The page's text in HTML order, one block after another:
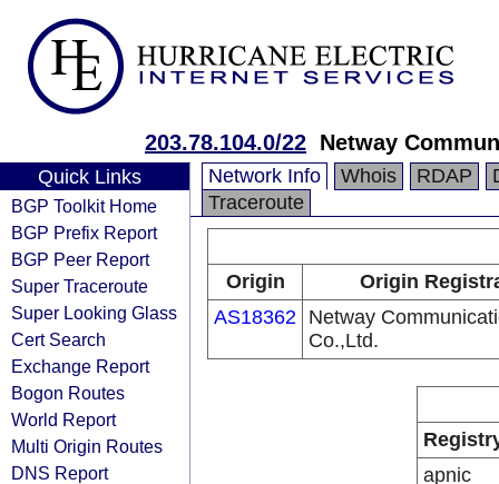
203.78.104.0/22 Netway
Quick Links
BGP Toolkit Home
BGP Prefix Report
BGP Peer Report
Super Traceroute
Super Looking Glass
Cert Search
Exchange Report
Bogon Routes
World Report
Multi Origin Routes
DNS Report
Network Info Whois RDAP
Traceroute
Origin
Origin
AS18362 Netway
Co.,Ltd.
apnic